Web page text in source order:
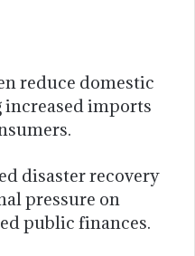
reduce domestic
imports
disaster recovery
pressure on
public finances.